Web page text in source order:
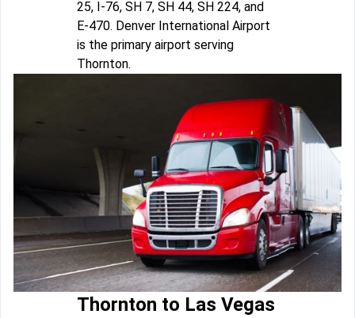
25, I-76, SH 7, SH 44, SH 224, and
E-470. Denver International Airport
is the primary airport serving
Thornton.
Thornton to Las Vegas